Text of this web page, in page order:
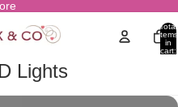
Total
items
in
cart:
Lights